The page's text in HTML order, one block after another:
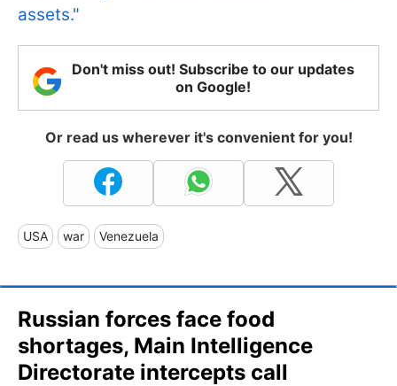
assets."
Don't miss out! Subscribe to our updates
on Google!
Or read us wherever it's convenient for you!
USA war Venezuela
Russian forces face food
shortages, Main Intelligence
Directorate intercepts call